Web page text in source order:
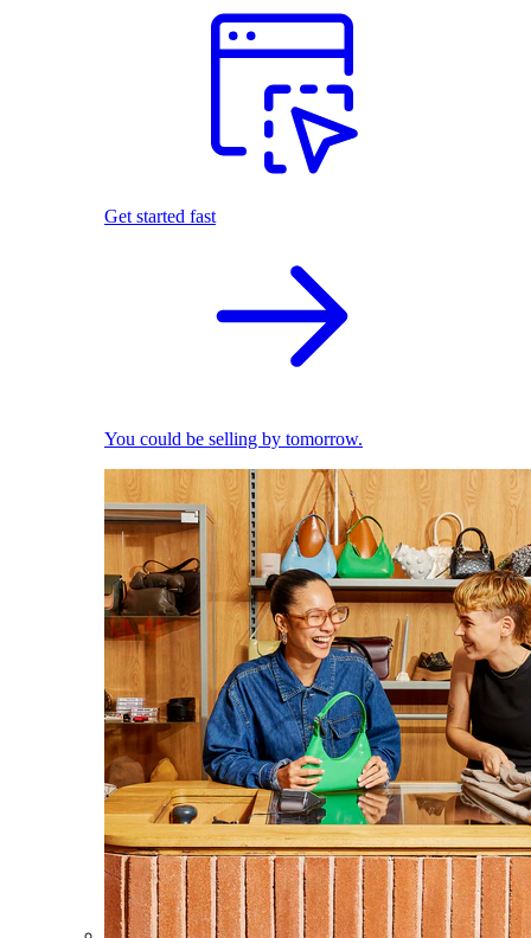
Get started fast
You could be selling by tomorrow.